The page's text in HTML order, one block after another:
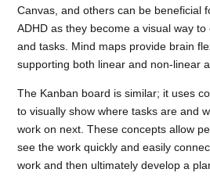
Canvas, and others can be beneficial
ADHD as they become a visual way
and tasks. Mind maps provide brain
supporting both linear and non-linear
The Kanban board is similar; it uses
to visually show where tasks are and
work on next. These concepts allow
see the work quickly and easily
work and then ultimately develop a